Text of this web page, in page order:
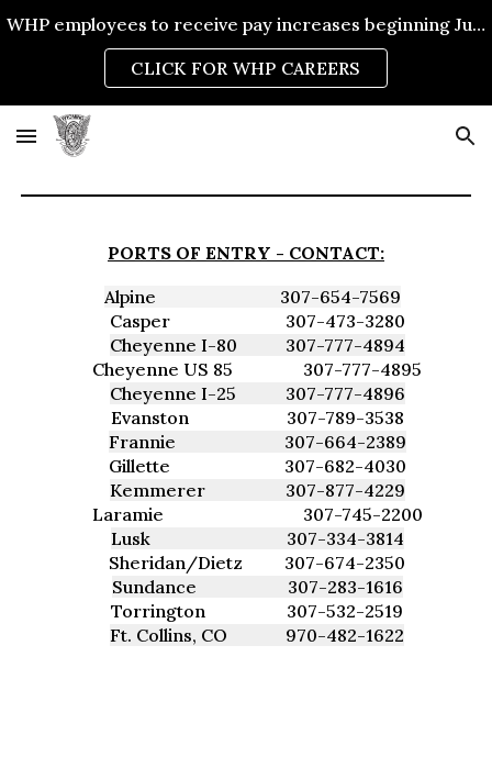
Skip to main content Skip to navigation
WHP employees to receive pay increases beginning July 1, 2026.
CLICK FOR WHP CAREERS
PORTS OF ENTRY - CONTACT:
Alpine
307-654-7569
Casper
307-473-3280
Cheyenne I-80
307-777-4894
Cheyenne US 85
307-777-4895
Cheyenne I-25
307-777-4896
Evanston
307-789-3538
Frannie
307-664-2389
Gillette
307-682-4030
Kemmerer
307-877-4229
Laramie
307-745-2200
Lusk
307-334-3814
Sheridan/Dietz
307-674-2350
Sundance
307-283-1616
Torrington
307-532-2519
Ft. Collins, CO
970-482-1622